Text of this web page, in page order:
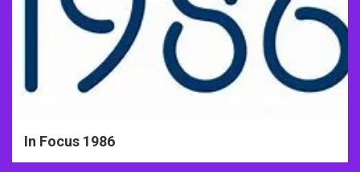
In Focus 1986